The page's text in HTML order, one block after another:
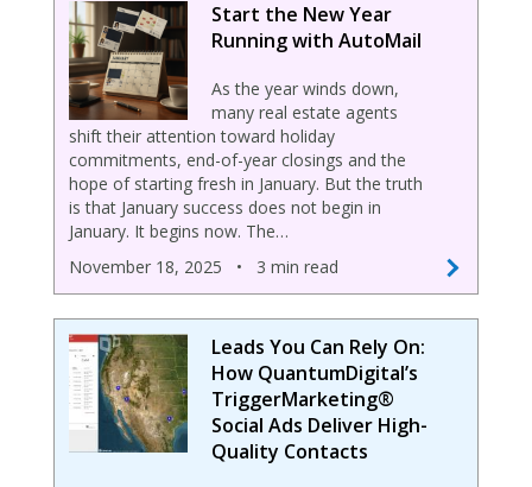
Start the New Year
Running with AutoMail
As the year winds down,
many real estate agents
shift their attention toward holiday
commitments, end-of-year closings and the
hope of starting fresh in January. But the truth
is that January success does not begin in
January. It begins now. The…
November 18, 2025
• 3 min read
Leads You Can Rely On:
How QuantumDigital’s
TriggerMarketing®
Social Ads Deliver High-
Quality Contacts